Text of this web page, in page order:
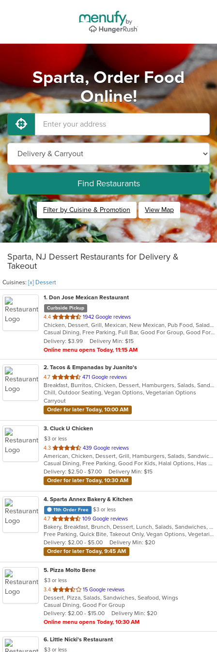
Sparta, Order Food
Online!
Find Restaurants
Filter by Cuisine & Promotion View Map
Sparta, NJ Dessert Restaurants for Delivery &
Takeout
Cuisines: [x] Dessert
1. Don Jose Mexican Restaurant
Curbside Pickup
4.4 out
of
5
stars.
1942 Google reviews
Chicken, Dessert, Grill, Mexican, New Mexican, Pub Food, Salads, Seafood, Steak
Casual Dining, Free Parking, Full Bar, Good For Group, Good For Kids, Happy Hour, Has TV, Vegan Options, Vegetarian Options
Delivery: $3.99
Delivery Min: $15
Online menu opens Today, 11:15 AM
2. Tacos & Empanadas by Juanito's
4.7 out
of
5
stars.
471 Google reviews
Breakfast, Burritos, Chicken, Dessert, Hamburgers, Salads, Sandwiches, Soup, Taco, Wings
Chill, Outdoor Seating, Vegan Options, Vegetarian Options
Carryout
Order for later Today, 10:00 AM
3. Cluck U Chicken
$3 or less
4.3 out
of
5
stars.
439 Google reviews
American, Chicken, Dessert, Grill, Hamburgers, Salads, Sandwiches, Seafood, Wings, Wraps
Casual Dining, Free Parking, Good For Kids, Halal Options, Has TV
Delivery: $2.50 - $7.00
Delivery Min: $15
Order for later Today, 10:30 AM
4. Sparta Annex Bakery & Kitchen
11th Order Free
$3 or less
4.7 out
of
5
stars.
109 Google reviews
Bakery, Breakfast, Brunch, Dessert, Lunch, Salads, Sandwiches, Soul Food, Soup
Free Parking, Quick Bite, Takeout Only, Vegan Options, Vegetarian Options
Delivery: $2.00 - $5.00
Delivery Min: $20
Order for later Today, 9:45 AM
5. Pizza Molto Bene
$3 or less
3.4 out
of
5
stars.
15 Google reviews
Dessert, Pizza, Salads, Sandwiches, Seafood, Wings
Casual Dining, Good For Group
Delivery: $2.00 - $15.00
Delivery Min: $20
Online menu opens Today, 10:30 AM
6. Little Nicki's Restaurant
$3 or less